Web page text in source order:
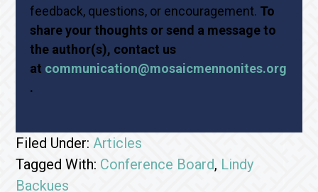
feedback, questions, or encouragement. To
share your thoughts or send a message to
the author(s), contact us
at communication@mosaicmennonites.org
.
Filed Under:Articles
Tagged With: Conference Board, Lindy
Backues